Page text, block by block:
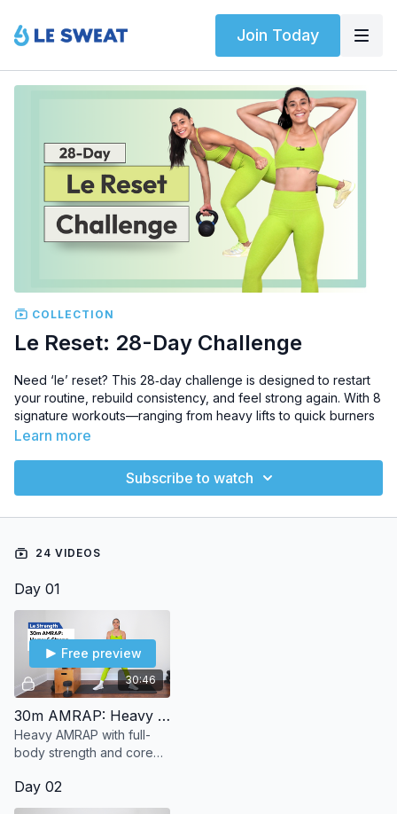
Join Today
COLLECTION
Le Reset: 28-Day Challenge
Need ‘le’ reset? This 28‑day challenge is designed to restart
your routine, rebuild consistency, and feel strong again. With 8
signature workouts—ranging from heavy lifts to quick burners
—Le Resetguides you through a structured, progressive
no guesswork required.
NUMBER OF WORKOUT VIDEOS: 8
EQUIPMENT: Dumbbells & bodyweight
Learn more
Subscribe to watch
24 VIDEOS
Day 01
30:46
Free preview
30m AMRAP: Heavy & Strong
Heavy AMRAP with full-
body strength and core
and squats. No jumping,
no shoes—just strong
Day 02